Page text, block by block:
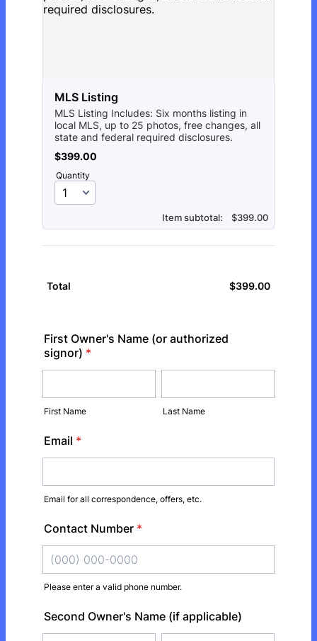
MLS Listing
MLS Listing Includes: Six months listing in
local MLS, up to 25 photos, free changes, all
state and federal required disclosures.
$399.00
$399.00
Quantity
Item subtotal: $0.00
$399.00
Total $0.00
$399.00
First Owner's Name (or authorized
signor) *
First Name Last Name
Email *
Email for all correspondence, offers, etc.
Contact Number *
Please enter a valid phone number.
Second Owner's Name (if applicable)